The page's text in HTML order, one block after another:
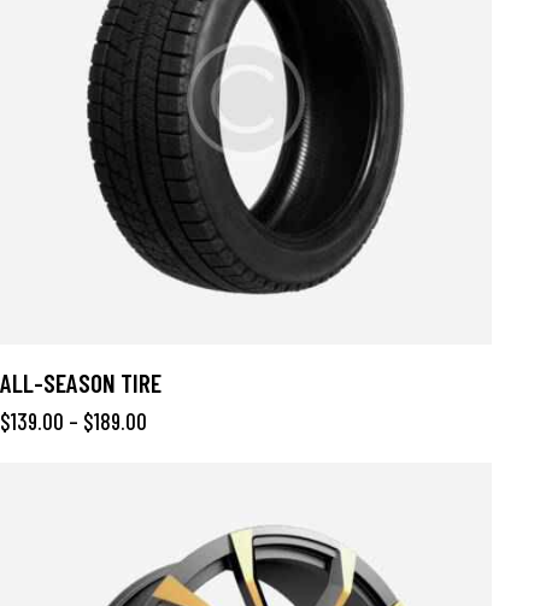
ALL-SEASON TIRE
$139.00 – $189.00